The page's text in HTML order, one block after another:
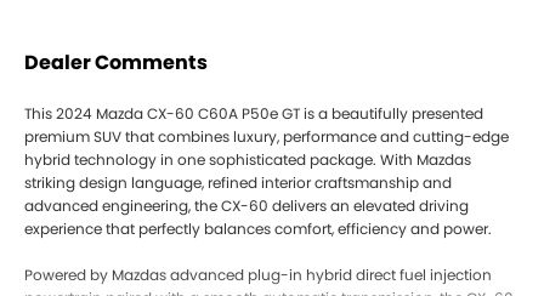
Dealer Comments
This 2024 Mazda CX-60 C60A P50e GT is a beautifully presented
premium SUV that combines luxury, performance and cutting-edge
hybrid technology in one sophisticated package. With Mazdas
striking design language, refined interior craftsmanship and
advanced engineering, the CX-60 delivers an elevated driving
experience that perfectly balances comfort, efficiency and power.
Powered by Mazdas advanced plug-in hybrid direct fuel injection